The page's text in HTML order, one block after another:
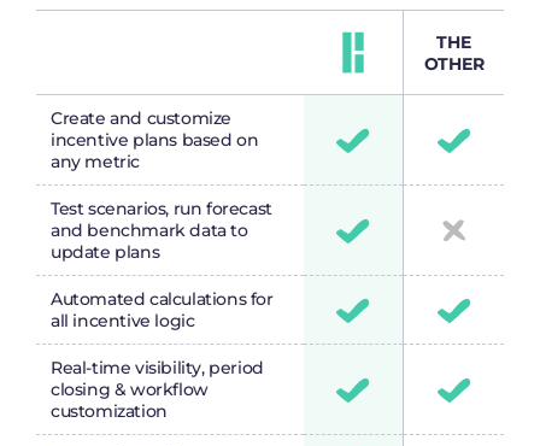
Create and customize
incentive plans based on
any metric
Test scenarios, run forecast
and benchmark data to
update plans
Automated calculations for
all incentive logic
Real-time visibility, period
closing & workflow
customization
THE
OTHER